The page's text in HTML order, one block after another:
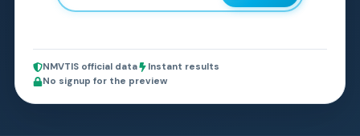
NMVTIS official data
Instant results
No signup for the preview